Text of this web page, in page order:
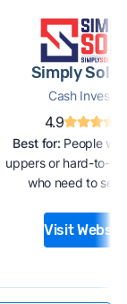
Simply Sold
Cash Investor
4.9
Best for: People
uppers or hard-to-
who need to sell
Visit